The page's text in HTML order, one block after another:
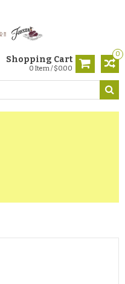
0
Shopping Cart
0 Item / $0.00